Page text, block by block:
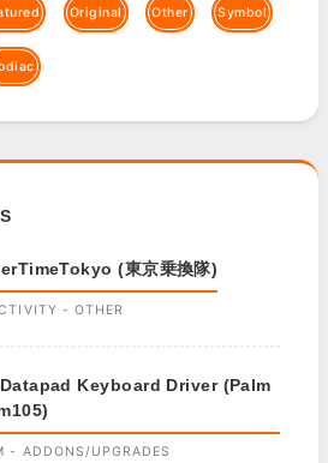
Original Other Symbol
(東京乗換隊)
- OTHER
Keyboard Driver (Palm
- ADDONS/UPGRADES